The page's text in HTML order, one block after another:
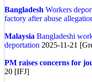
Bangladesh Workers
factory after abuse
Malaysia Bangladeshi
deportation 2025-11-21
PM raises concerns for
20 [IFJ]